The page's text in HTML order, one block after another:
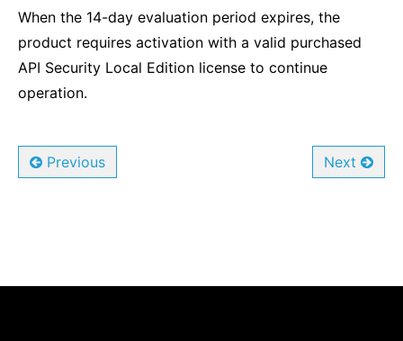
When the 14-day evaluation period expires, the
product requires activation with a valid purchased
API Security Local Edition license to continue
operation.
Previous Next